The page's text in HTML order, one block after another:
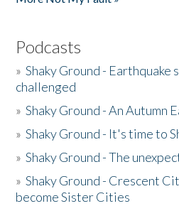
Podcasts
»Shaky Ground -
challenged
»Shaky Ground - An Autumn
»Shaky Ground - It's time to
»Shaky Ground - The
»Shaky Ground - Crescent
become Sister Cities